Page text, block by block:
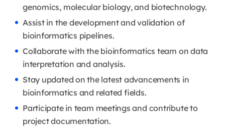
genomics, molecular biology, and biotechnology.
Assist in the development and validation of
bioinformatics pipelines.
Collaborate with the bioinformatics team on data
interpretation and analysis.
Stay updated on the latest advancements in
bioinformatics and related fields.
Participate in team meetings and contribute to
project documentation.